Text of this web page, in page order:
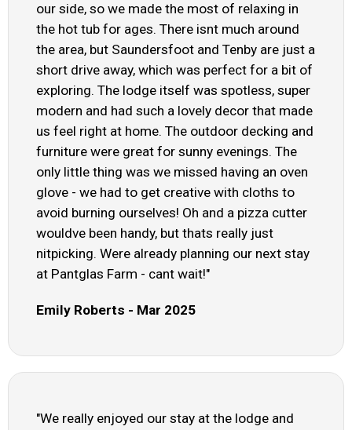
our side, so we made the most of relaxing in
the hot tub for ages. There isnt much around
the area, but Saundersfoot and Tenby are just a
short drive away, which was perfect for a bit of
exploring. The lodge itself was spotless, super
modern and had such a lovely decor that made
us feel right at home. The outdoor decking and
furniture were great for sunny evenings. The
only little thing was we missed having an oven
glove - we had to get creative with cloths to
avoid burning ourselves! Oh and a pizza cutter
wouldve been handy, but thats really just
nitpicking. Were already planning our next stay
at Pantglas Farm - cant wait!"
Emily Roberts - Mar 2025
"We really enjoyed our stay at the lodge and